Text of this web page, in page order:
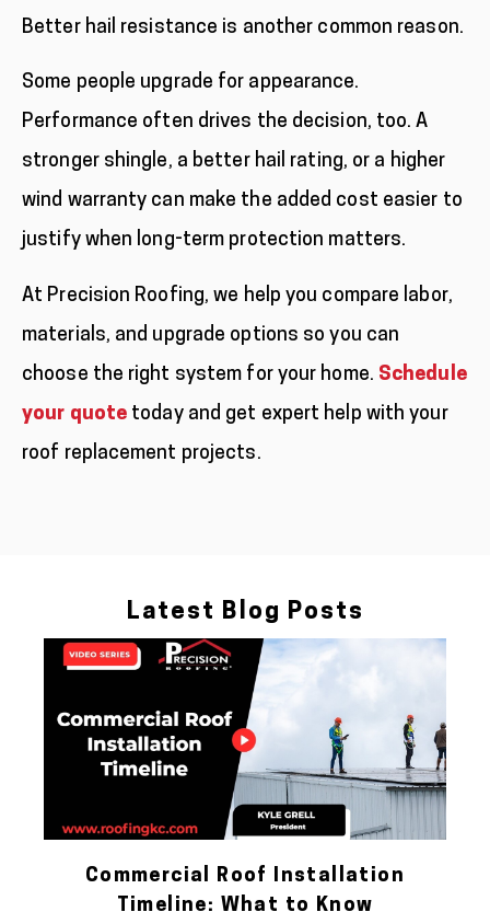
Better hail resistance is another common reason.
Some people upgrade for appearance.
Performance often drives the decision, too. A
stronger shingle, a better hail rating, or a higher
wind warranty can make the added cost easier to
justify when long-term protection matters.
At Precision Roofing, we help you compare labor,
materials, and upgrade options so you can
choose the right system for your home. Schedule
your quote today and get expert help with your
roof replacement projects.
Latest Blog Posts
Commercial Roof Installation
Timeline: What to Know